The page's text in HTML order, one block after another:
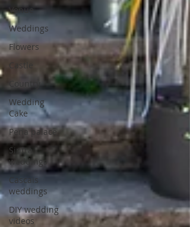
Venue
Weddings
Flowers
Castle
Country
Wedding
Cake
Pena palace
Sintra
weddings
Cascais
weddings
DIY wedding
videos